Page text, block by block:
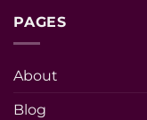
PAGES
About
Blog